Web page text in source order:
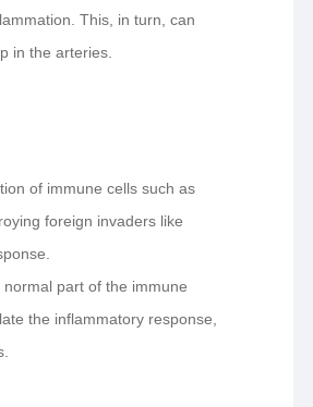
This, in turn, can
in the arteries.
of immune cells such as
foreign invaders like
part of the immune
the inflammatory response,